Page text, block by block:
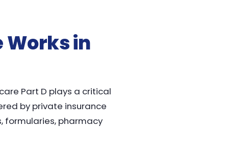
Works in
Part D plays a critical
by private insurance
formularies, pharmacy